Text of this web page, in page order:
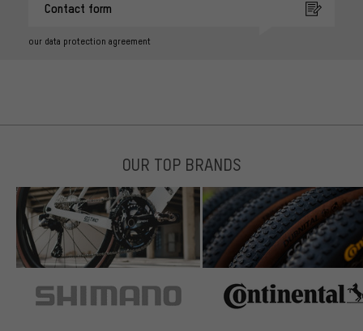
Contact form
our data protection agreement
OUR TOP BRANDS